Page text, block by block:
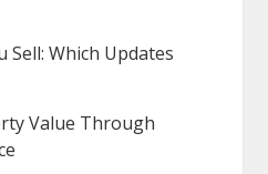
Sell: Which Updates
Value Through